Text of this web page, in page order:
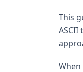
This
ASCII